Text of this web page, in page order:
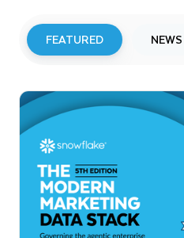
FEATURED NEWS
Snowflake to
Investor Conferences
Read More